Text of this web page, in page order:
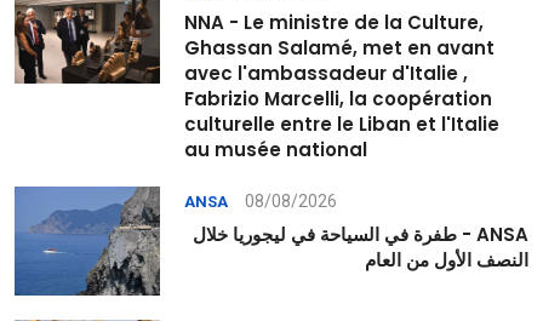
NNA - Le ministre de la Culture,
Ghassan Salamé, met en avant
avec l'ambassadeur d'Italie ,
Fabrizio Marcelli, la coopération
culturelle entre le Liban et l'Italie
au musée national
ANSA 08/08/2026
ANSA - طفرة في السياحة في ليجوريا خلال
النصف الأول من العام